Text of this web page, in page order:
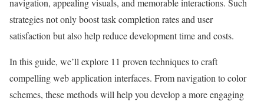
navigation, appealing visuals, and memorable interactions. Such
strategies not only boost task completion rates and user
satisfaction but also help reduce development time and costs.
In this guide, we’ll explore 11 proven techniques to craft
compelling web application interfaces. From navigation to color
schemes, these methods will help you develop a more engaging